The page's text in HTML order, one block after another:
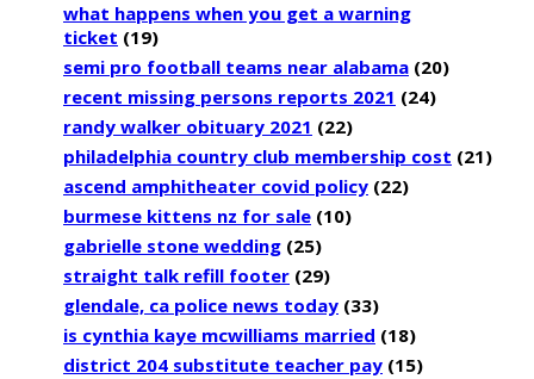
what happens when you get a warning
ticket (19)
semi pro football teams near alabama (20)
recent missing persons reports 2021 (24)
randy walker obituary 2021 (22)
philadelphia country club membership cost (21)
ascend amphitheater covid policy (22)
burmese kittens nz for sale (10)
gabrielle stone wedding (25)
straight talk refill footer (29)
glendale, ca police news today (33)
is cynthia kaye mcwilliams married (18)
district 204 substitute teacher pay (15)